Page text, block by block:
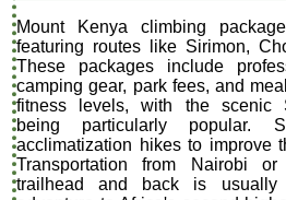
Mount Kenya climbing
featuring routes like Sirimon,
These packages include
camping gear, park fees, and
fitness levels, with the scenic
being particularly popular.
acclimatization hikes to improve
Transportation from Nairobi
trailhead and back is usually